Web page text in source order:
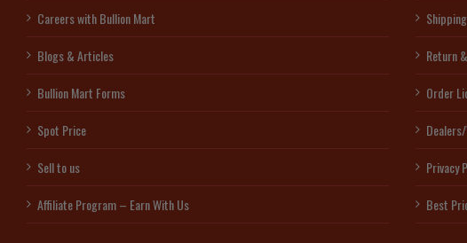
Careers with Bullion Mart
Blogs & Articles
Bullion Mart Forms
Spot Price
Sell to us
Affiliate Program – Earn With Us
Return
Order
Privacy
Best